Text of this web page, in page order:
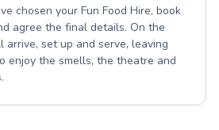
chosen your Fun Food Hire, book
agree the final details. On the
arrive, set up and serve, leaving
enjoy the smells, the theatre and